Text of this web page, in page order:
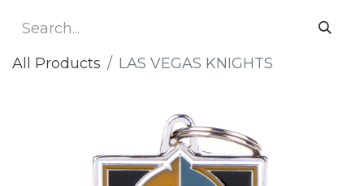
All Products LAS VEGAS KNIGHTS